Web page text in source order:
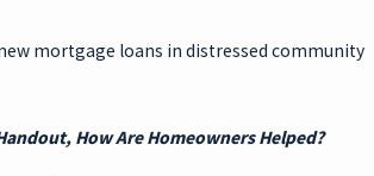
mortgage loans in distressed community
How Are Homeowners Helped?